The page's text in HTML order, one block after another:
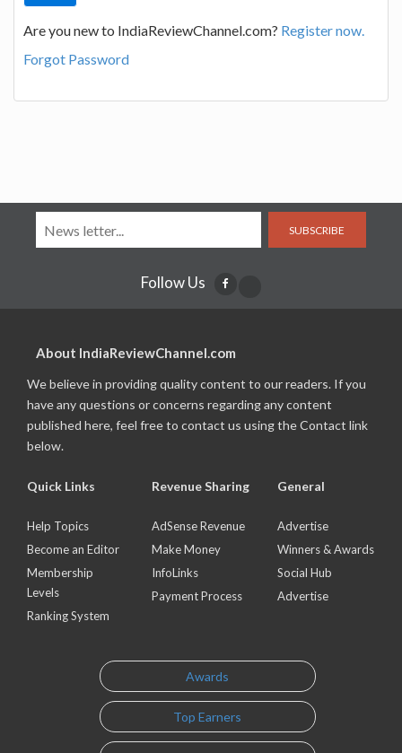
Are you new to IndiaReviewChannel.com? Register now.
Forgot Password
SUBSCRIBE
Follow Us
About IndiaReviewChannel.com
We believe in providing quality content to our readers. If you
have any questions or concerns regarding any content
published here, feel free to contact us using the Contact link
below.
Quick Links
Help Topics
Become an Editor
Membership
Levels
Ranking System
Revenue Sharing
AdSense Revenue
Make Money
InfoLinks
Payment Process
General
Advertise
Winners & Awards
Social Hub
Advertise
Awards
Top Earners